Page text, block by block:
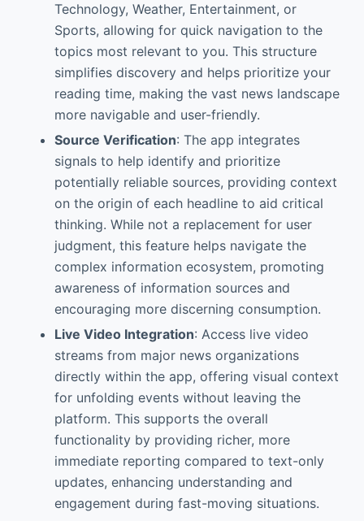
Technology, Weather, Entertainment, or
Sports, allowing for quick navigation to the
topics most relevant to you. This structure
simplifies discovery and helps prioritize your
reading time, making the vast news landscape
more navigable and user-friendly.
Source Verification: The app integrates
signals to help identify and prioritize
potentially reliable sources, providing context
on the origin of each headline to aid critical
thinking. While not a replacement for user
judgment, this feature helps navigate the
complex information ecosystem, promoting
awareness of information sources and
encouraging more discerning consumption.
Live Video Integration: Access live video
streams from major news organizations
directly within the app, offering visual context
for unfolding events without leaving the
platform. This supports the overall
functionality by providing richer, more
immediate reporting compared to text-only
updates, enhancing understanding and
engagement during fast-moving situations.